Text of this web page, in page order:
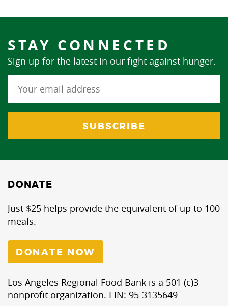
STAY CONNECTED
Sign up for the latest in our fight against hunger.
DONATE
Just $25 helps provide the equivalent of up to 100
meals.
DONATE NOW
Los Angeles Regional Food Bank is a 501 (c)3
nonprofit organization. EIN: 95-3135649